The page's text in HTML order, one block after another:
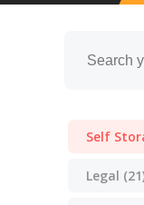
Self
Legal